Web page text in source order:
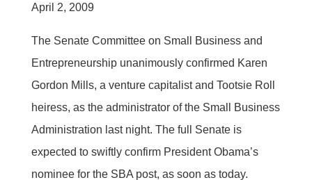
April 2, 2009
The Senate Committee on Small Business and
Entrepreneurship unanimously confirmed Karen
Gordon Mills, a venture capitalist and Tootsie Roll
heiress, as the administrator of the Small Business
Administration last night. The full Senate is
expected to swiftly confirm President Obama’s
nominee for the SBA post, as soon as today.